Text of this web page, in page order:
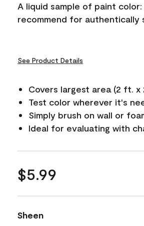
A liquid sample of paint
recommend for authentically
See Product Details
Covers largest area (2 ft. x
Test color wherever it's
Simply brush on wall or
Ideal for evaluating with
$5.99
Sheen